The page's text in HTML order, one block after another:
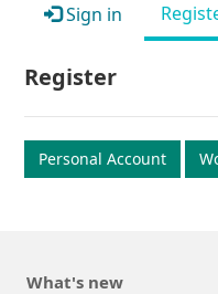
Sign in
Register
Personal Account
What's new